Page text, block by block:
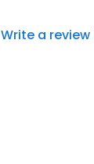
Write a review